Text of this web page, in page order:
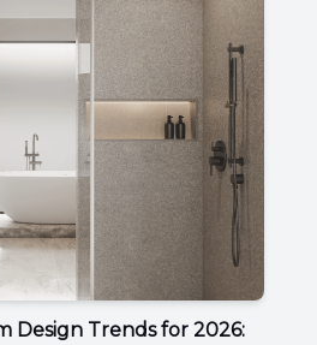
Design Trends for 2026: